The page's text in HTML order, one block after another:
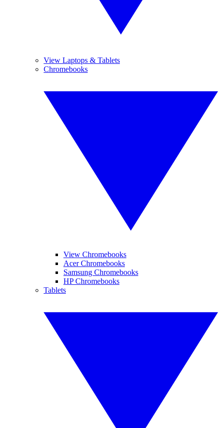
View Laptops & Tablets
Chromebooks
View Chromebooks
Acer Chromebooks
Samsung Chromebooks
HP Chromebooks
Tablets